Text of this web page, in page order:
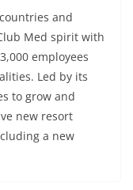
and
Med spirit with
employees
Led by its
to grow and
new resort
a new